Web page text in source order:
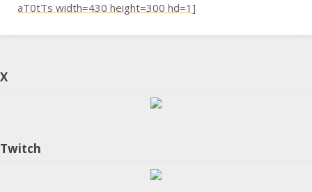
aT0tTs width=430 height=300 hd=1]
X
Twitch